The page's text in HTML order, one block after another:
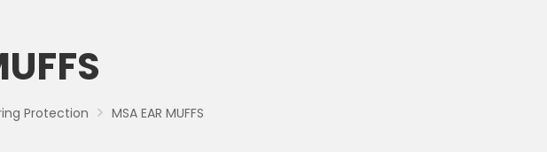
Protection MSA EAR MUFFS